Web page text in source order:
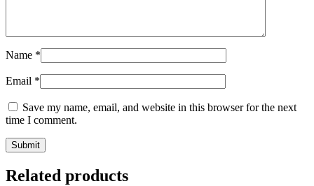
Name *
Email *
Save my name, email, and website in this browser for the next
time I comment.
Related products